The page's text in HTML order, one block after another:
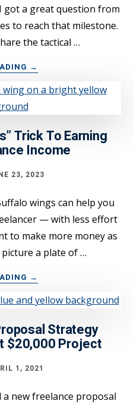
got a great question from
to reach that milestone.
the tactical …
FREELANCER
Q&A:
ADVICE
FROM
MY
FIRST
→
Trick To Earning
Income
23, 2023
wings can help you
— with less effort
to make more money as
a plate of …
THE
“BUFFALO
TRICK
TO
EARNING
MORE
INCOME
→
Strategy
$20,000 Project
1, 2021
a new freelance proposal